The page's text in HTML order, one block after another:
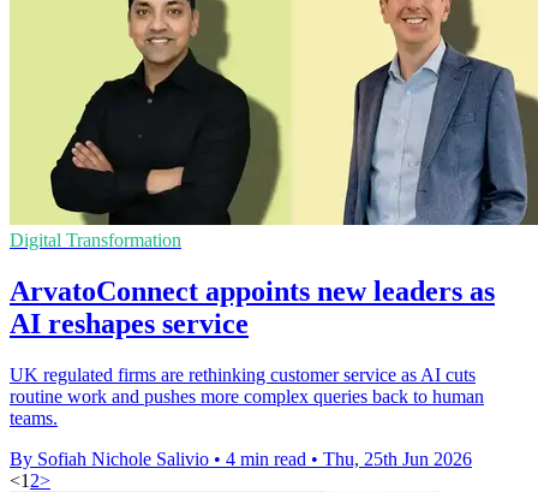
Digital Transformation
ArvatoConnect appoints new leaders as
AI reshapes service
UK regulated firms are rethinking customer service as AI cuts
routine work and pushes more complex queries back to human
teams.
By Sofiah Nichole Salivio • 4 min read • Thu, 25th Jun 2026
<1 2>